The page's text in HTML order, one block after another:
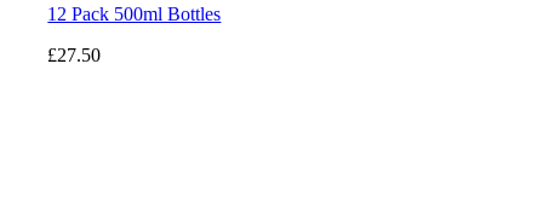
12 Pack 500ml Bottles
£27.50